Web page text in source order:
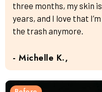
three months, my skin
years, and I love that
the trash anymore.
- Michelle K.,